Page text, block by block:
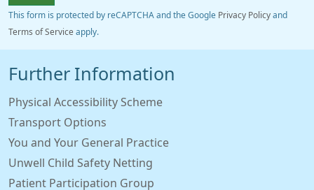
This form is protected by reCAPTCHA and the Google Privacy Policy and
Terms of Service apply.
Further Information
Physical Accessibility Scheme
Transport Options
You and Your General Practice
Unwell Child Safety Netting
Patient Participation Group